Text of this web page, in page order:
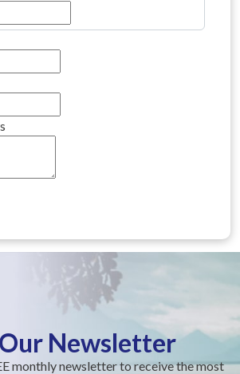
Newsletter
monthly newsletter to receive the most